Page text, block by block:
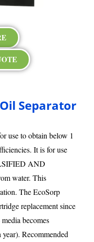
Separator
use to obtain below 1
It is for use
AND
water. This
The EcoSorp
replacement since
becomes
Recommended